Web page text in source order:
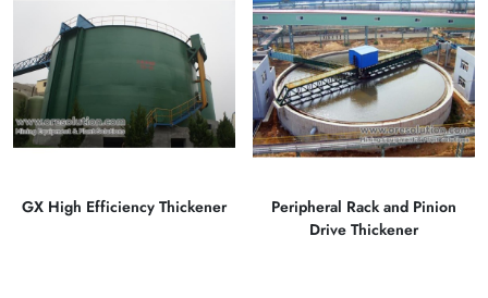
GX High Efficiency Thickener
Peripheral Rack and Pinion
Drive Thickener